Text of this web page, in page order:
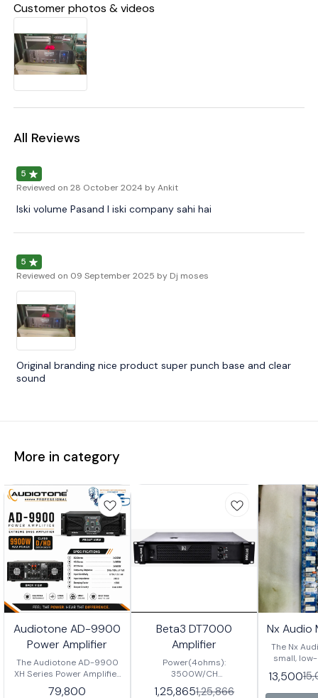
Customer photos & videos
All Reviews
5
Reviewed on 28 October 2024 by Ankit
Iski volume Pasand I iski company sahi hai
5
Reviewed on 09 September 2025 by Dj moses
Original branding nice product super punch base and clear
sound
More in category
Audiotone AD-9900
Power Amplifier
The Audiotone AD-9900
XH Series Power Amplifier
is a high-performance
79,800
Beta3 DT7000
Amplifier
Power(4ohms):
3500W/CH
Power(8ohms): 2200W/CH
1,25,8651,25,866
Nx Audio
The Nx
small,
amplifier
ended
for
13,500